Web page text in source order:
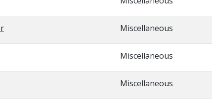
Miscellaneous
Miscellaneous
Miscellaneous